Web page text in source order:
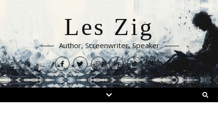
Les Zig
Author, Screenwriter, Speaker